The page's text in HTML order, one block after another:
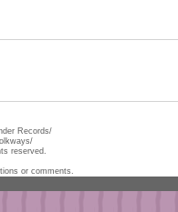
Records/
reserved.
or comments.